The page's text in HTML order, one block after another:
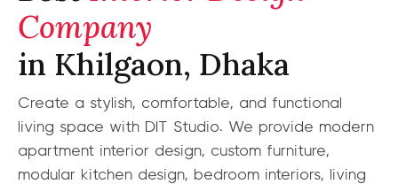
Company
in Khilgaon, Dhaka
Create a stylish, comfortable, and functional
living space with DIT Studio. We provide modern
apartment interior design, custom furniture,
modular kitchen design, bedroom interiors, living